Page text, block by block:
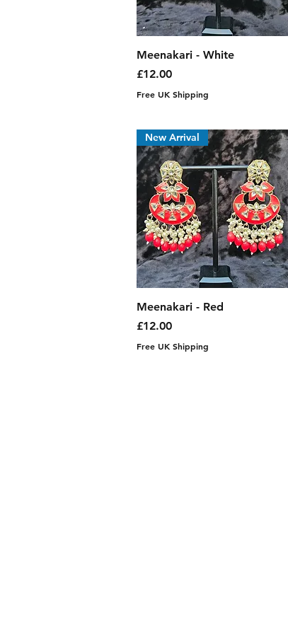
Quick View
Meenakari - White
Price
£12.00
Free UK Shipping
Quick View
New Arrival
Meenakari - Red
Price
£12.00
Free UK Shipping